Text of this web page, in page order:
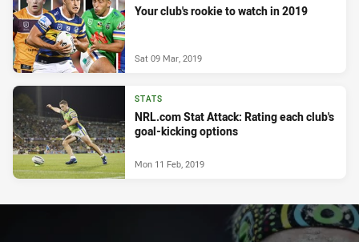
Your club's rookie to watch in 2019
Sat 09 Mar, 2019
STATS
NRL.com Stat Attack: Rating each club's
goal-kicking options
Mon 11 Feb, 2019